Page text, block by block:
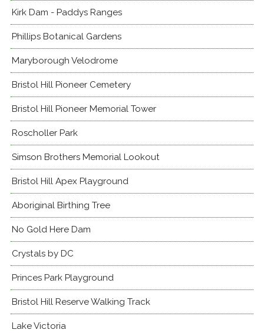
Kirk Dam - Paddys Ranges
Phillips Botanical Gardens
Maryborough Velodrome
Bristol Hill Pioneer Cemetery
Bristol Hill Pioneer Memorial Tower
Roscholler Park
Simson Brothers Memorial Lookout
Bristol Hill Apex Playground
Aboriginal Birthing Tree
No Gold Here Dam
Crystals by DC
Princes Park Playground
Bristol Hill Reserve Walking Track
Lake Victoria